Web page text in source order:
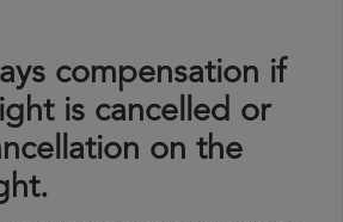
compensation if
is cancelled or
on the